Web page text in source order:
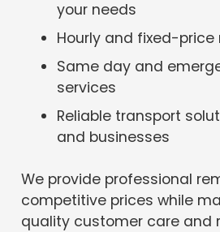
your needs
Hourly and fixed-price
Same day and
services
Reliable transport
and businesses
We provide professional
competitive prices while
quality customer care and